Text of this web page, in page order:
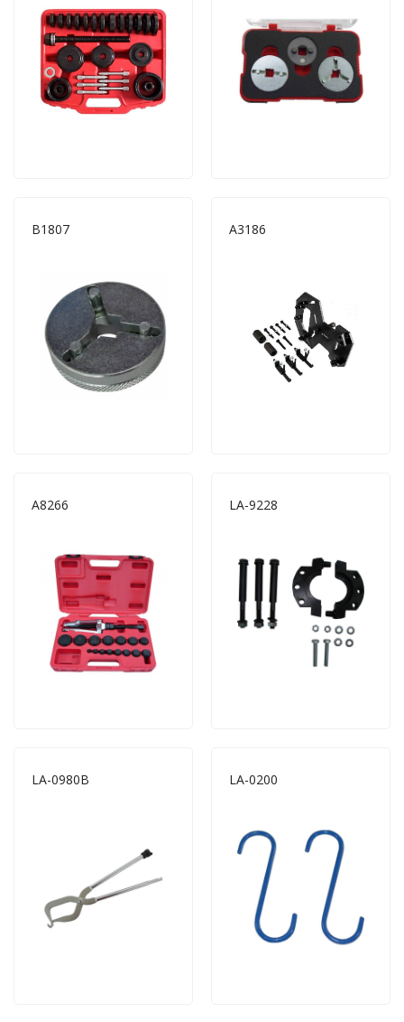
B1807 A3186
A8266 LA-9228
LA-0980B LA-0200